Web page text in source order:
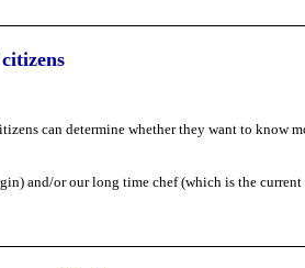
can determine whether they want to know
and/or our long time chef (which is the